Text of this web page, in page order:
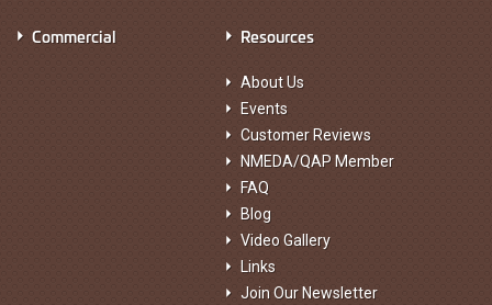
Commercial Resources
About Us
Events
Customer Reviews
NMEDA/QAP Member
FAQ
Blog
Video Gallery
Links
Join Our Newsletter